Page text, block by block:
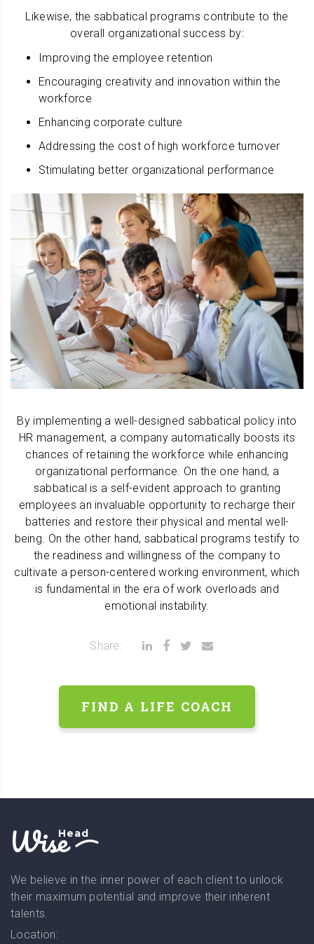
Likewise, the sabbatical programs contribute to the
overall organizational success by:
Improving the employee retention
Encouraging creativity and innovation within the
workforce
Enhancing corporate culture
Addressing the cost of high workforce turnover
Stimulating better organizational performance
By implementing a well-designed sabbatical policy into
HR management, a company automatically boosts its
chances of retaining the workforce while enhancing
organizational performance. On the one hand, a
sabbatical is a self-evident approach to granting
employees an invaluable opportunity to recharge their
batteries and restore their physical and mental well-
being. On the other hand, sabbatical programs testify to
the readiness and willingness of the company to
cultivate a person-centered working environment, which
is fundamental in the era of work overloads and
emotional instability.
Share:
FIND A LIFE COACH
WiseHead
We believe in the inner power of each client to unlock
their maximum potential and improve their inherent
talents.
Location: